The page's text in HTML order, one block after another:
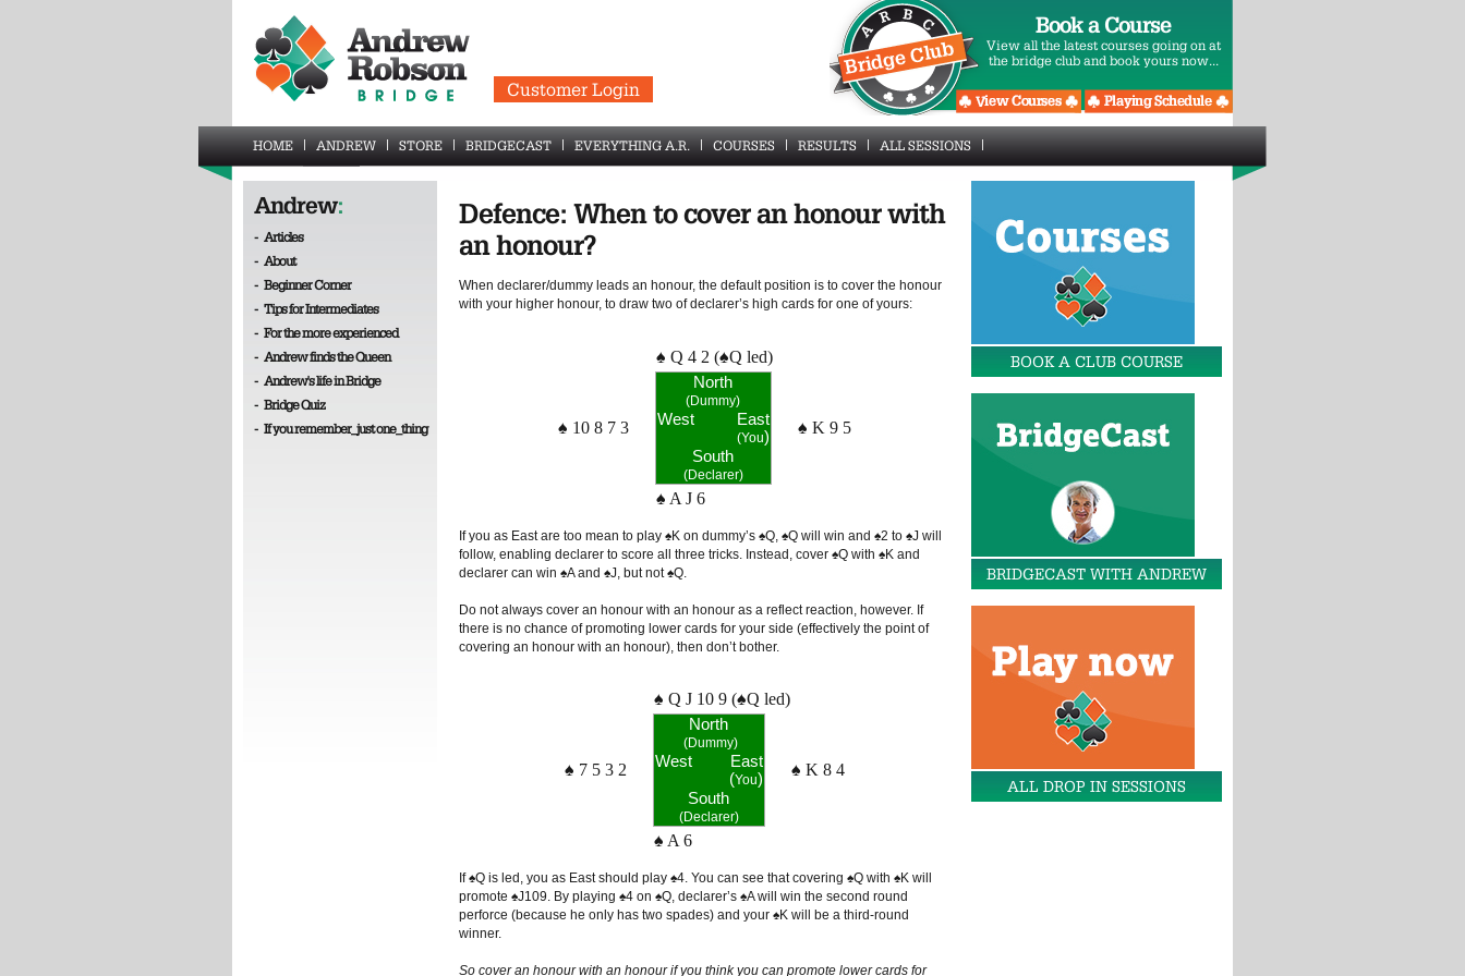
Customer Login
Book a Course
View all the latest courses going on at
the bridge club and book yours now...
HOME ANDREW STORE BRIDGECAST EVERYTHING A.R. COURSES RESULTS ALL SESSIONS
Andrew:
- Articles
- About
- Beginner Corner
- Tips for Intermediates
- For the more experienced
- Andrew finds the Queen
- Andrew's life in Bridge
- Bridge Quiz
- If you remember_just one_thing
Defence: When to cover an honour with
an honour?
When declarer/dummy leads an honour, the default position is to cover the honour
with your higher honour, to draw two of declarer’s high cards for one of yours:
♠ Q 4 2 (♠Q led)
♠ 10 8 7 3
North
(Dummy)
West East
(You)
South
(Declarer)
♠ K 9 5
♠ A J 6
If you as East are too mean to play ♠K on dummy’s ♠Q, ♠Q will win and ♠2 to ♠J will
follow, enabling declarer to score all three tricks. Instead, cover ♠Q with ♠K and
declarer can win ♠A and ♠J, but not ♠Q.
Do not always cover an honour with an honour as a reflect reaction, however. If
there is no chance of promoting lower cards for your side (effectively the point of
covering an honour with an honour), then don’t bother.
♠ Q J 10 9 (♠Q led)
♠ 7 5 3 2
North
(Dummy)
West
East
(You)
South
(Declarer)
♠ K 8 4
♠ A 6
If ♠Q is led, you as East should play ♠4. You can see that covering ♠Q with ♠K will
promote ♠J109. By playing ♠4 on ♠Q, declarer’s ♠A will win the second round
perforce (because he only has two spades) and your ♠K will be a third-round
winner.
So cover an honour with an honour if you think you can promote lower cards for
BOOK A CLUB COURSE
BRIDGECAST WITH ANDREW
ALL DROP IN SESSIONS